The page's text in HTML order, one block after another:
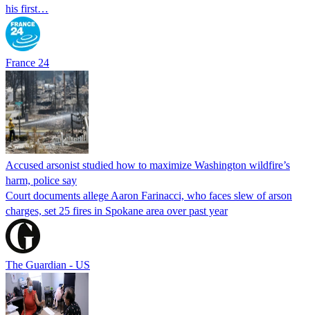
his first…
France 24
Accused arsonist studied how to maximize Washington wildfire’s
harm, police say
Court documents allege Aaron Farinacci, who faces slew of arson
charges, set 25 fires in Spokane area over past year
The Guardian - US